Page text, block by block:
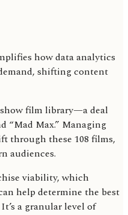
how data analytics
shifting content
film library—a deal
“Mad Max.” Managing
through these 108 films,
audiences.
viability, which
help determine the best
a granular level of